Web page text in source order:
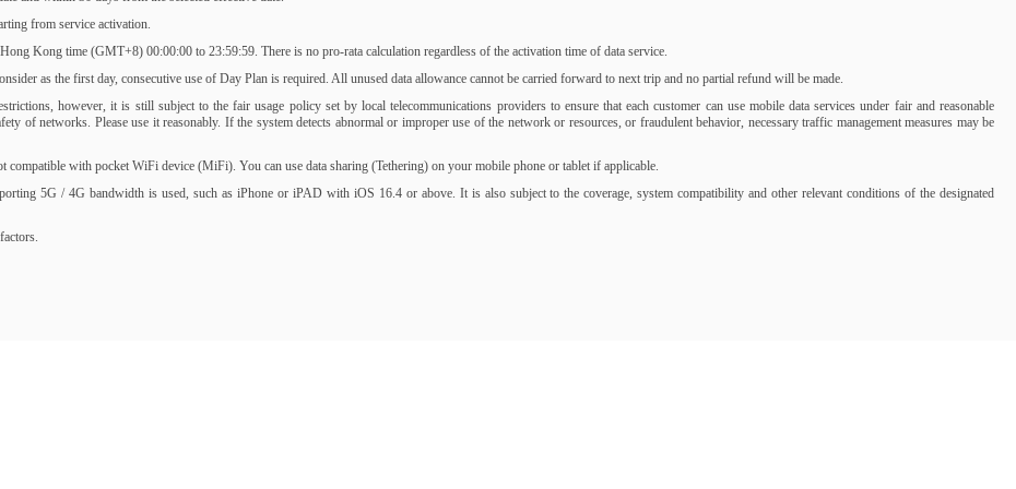
from service activation.
Kong time (GMT+8) 00:00:00 to 23:59:59. There is no pro-rata calculation regardless of the activation time of data service.
as the first day, consecutive use of Day Plan is required. All unused data allowance cannot be carried forward to next trip and no partial refund will be made.
however, it is still subject to the fair usage policy set by local telecommunications providers to ensure that each customer can use mobile data services under fair and reasonable
of networks. Please use it reasonably. If the system detects abnormal or improper use of the network or resources, or fraudulent behavior, necessary traffic management measures may be
with pocket WiFi device (MiFi). You can use data sharing (Tethering) on your mobile phone or tablet if applicable.
5G / 4G bandwidth is used, such as iPhone or iPAD with iOS 16.4 or above. It is also subject to the coverage, system compatibility and other relevant conditions of the designated